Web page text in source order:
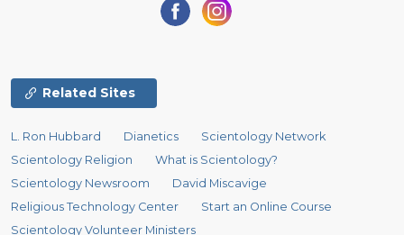
Related Sites
L. Ron Hubbard Dianetics
Scientology Network
Scientology Religion
What is Scientology?
Scientology Newsroom
David Miscavige
Religious Technology Center
Start an Online Course
Scientology Volunteer Ministers